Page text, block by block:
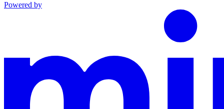
Powered by